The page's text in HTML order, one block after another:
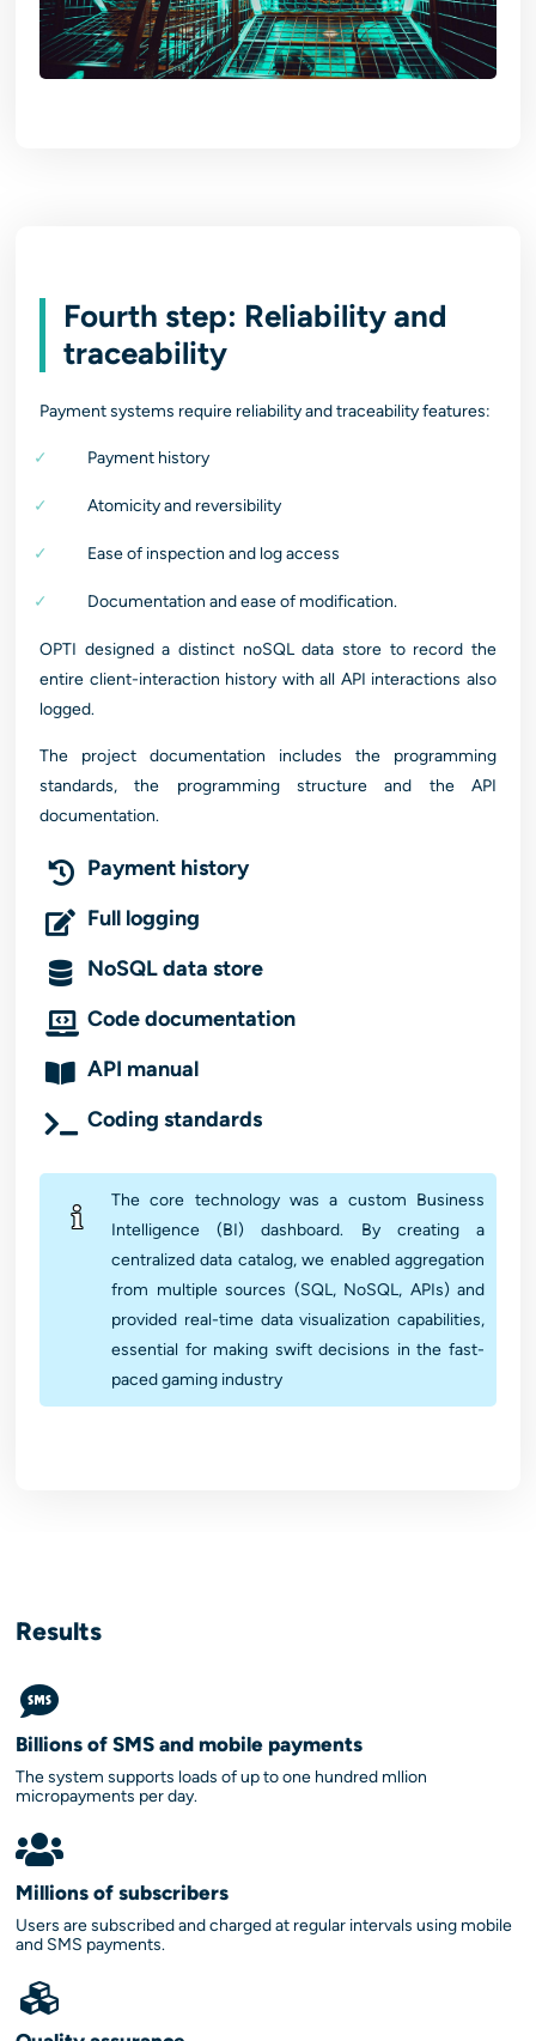
Fourth step: Reliability and
traceability
Payment systems require reliability and traceability features:
Payment history
Atomicity and reversibility
Ease of inspection and log access
Documentation and ease of modification.
OPTI designed a distinct noSQL data store to record the
entire client-interaction history with all API interactions also
logged.
The project documentation includes the programming
standards, the programming structure and the API
documentation.
Payment history
Full logging
NoSQL data store
Code documentation
API manual
Coding standards
The core technology was a custom Business
Intelligence (BI) dashboard. By creating a
centralized data catalog, we enabled aggregation
from multiple sources (SQL, NoSQL, APIs) and
provided real-time data visualization capabilities,
essential for making swift decisions in the fast-
paced gaming industry
Results
Billions of SMS and mobile payments
The system supports loads of up to one hundred mllion
micropayments per day.
Millions of subscribers
Users are subscribed and charged at regular intervals using mobile
and SMS payments.